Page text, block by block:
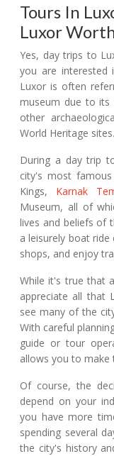
Tours In
Luxor
Yes, day trips to
you are interested
Luxor is often
museum due to its
other
World Heritage sites.
During a day trip
city's most
Kings, Karnak
Museum, all of
lives and beliefs of
a leisurely boat
shops, and enjoy
While it's true that
appreciate all that
see many of the
With careful
guide or tour
allows you to
Of course, the
depend on your
you have more
spending several
the city's history